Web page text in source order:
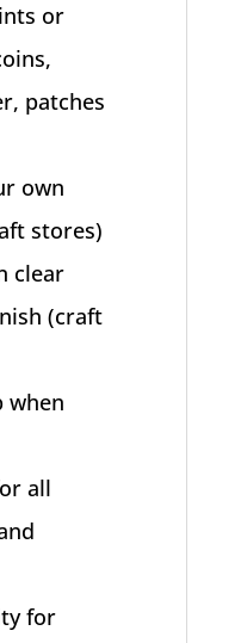
or
patches
own
stores)
clear
(craft
when
all
for